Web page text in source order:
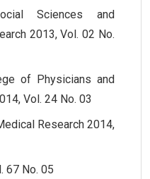
Sciences and
2013, Vol. 02 No.
of Physicians and
Vol. 24 No. 03
Research 2014,
67 No. 05